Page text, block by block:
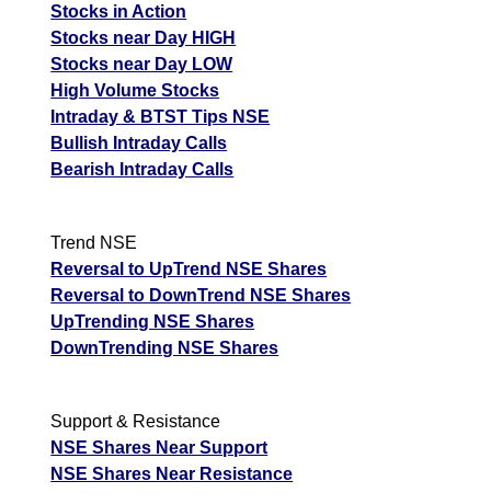
Stocks in Action
Stocks near Day HIGH
Stocks near Day LOW
High Volume Stocks
Intraday & BTST Tips NSE
Bullish Intraday Calls
Bearish Intraday Calls
Trend NSE
Reversal to UpTrend NSE Shares
Reversal to DownTrend NSE Shares
UpTrending NSE Shares
DownTrending NSE Shares
Support & Resistance
NSE Shares Near Support
NSE Shares Near Resistance